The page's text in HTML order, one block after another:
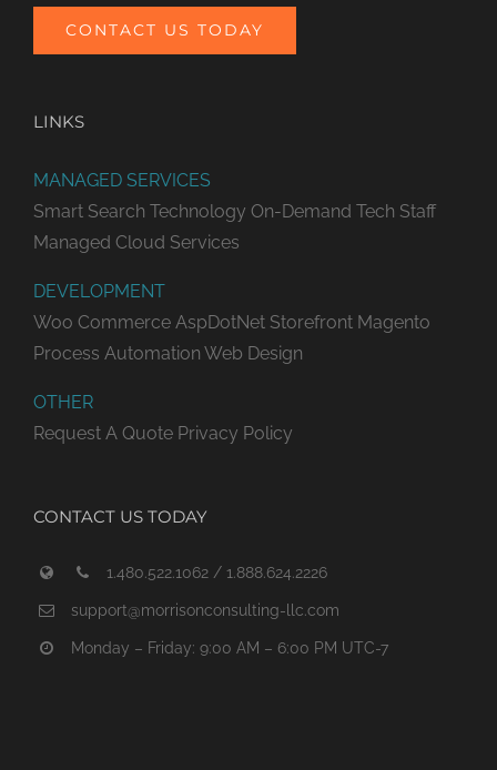
CONTACT US TODAY
LINKS
MANAGED SERVICES
Smart Search Technology On-Demand Tech Staff
Managed Cloud Services
DEVELOPMENT
Woo Commerce AspDotNet Storefront Magento
Process Automation Web Design
OTHER
Request A Quote Privacy Policy
CONTACT US TODAY
1.480.522.1062 / 1.888.624.2226
support@morrisonconsulting-llc.com
Monday – Friday: 9:00 AM – 6:00 PM UTC-7